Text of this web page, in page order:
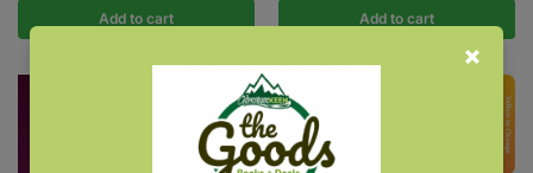
Add to cart Add to cart